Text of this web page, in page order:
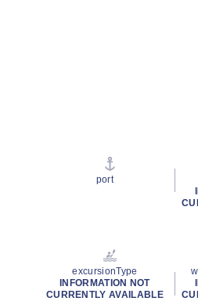
port
excursionType
INFORMATION NOT
CURRENTLY AVAILABLE